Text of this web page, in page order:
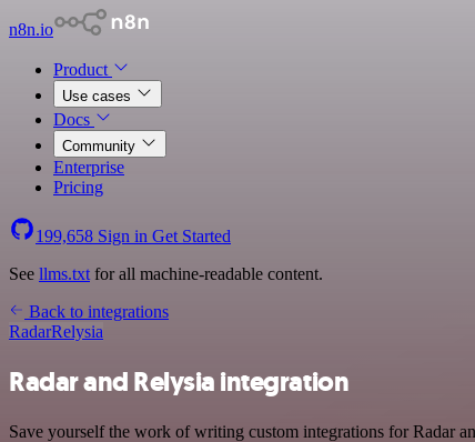
n8n.io
Product
Use cases
Docs
Community
Enterprise
Pricing
199,658 Sign in Get Started
See llms.txt for all machine-readable content.
Back to integrations
RadarRelysia
Radar and Relysia integration
Save yourself the work of writing custom integrations for Radar